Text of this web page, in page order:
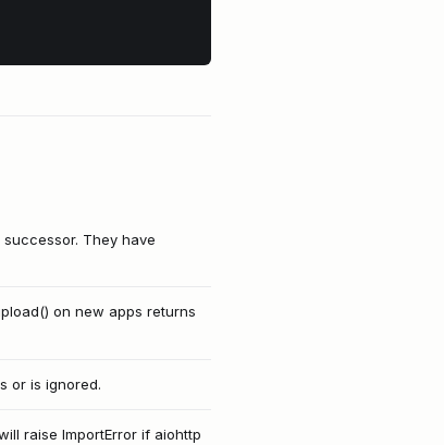
They have
on new apps returns
or is ignored.
raise ImportError if aiohttp